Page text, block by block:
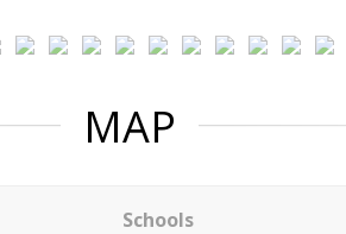
MAP
Schools